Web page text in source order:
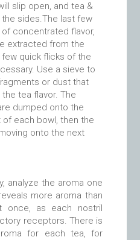
slip open, and tea &
sides.The last few
concentrated flavor,
extracted from the
quick flicks of the
Use a sieve to
or dust that
tea flavor. The
dumped onto the
of each bowl, then the
onto the next
analyze the aroma one
more aroma than
once, as each nostril
receptors. There is
for each tea, for